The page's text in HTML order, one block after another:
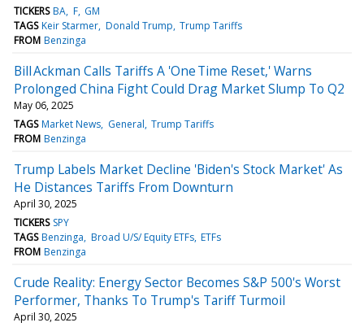
TICKERS BA F GM
TAGS Keir Starmer Donald Trump Trump Tariffs
FROM Benzinga
Bill Ackman Calls Tariffs A 'One Time Reset,' Warns
Prolonged China Fight Could Drag Market Slump To Q2
May 06, 2025
TAGS Market News General Trump Tariffs
FROM Benzinga
Trump Labels Market Decline 'Biden's Stock Market' As
He Distances Tariffs From Downturn
April 30, 2025
TICKERS SPY
TAGS Benzinga Broad U/S/ Equity ETFs ETFs
FROM Benzinga
Crude Reality: Energy Sector Becomes S&P 500's Worst
Performer, Thanks To Trump's Tariff Turmoil
April 30, 2025